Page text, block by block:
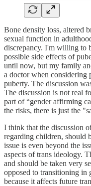
Bone density loss, altered
sexual function in
discrepancy. I'm willing to
possible side effects of
until now, but my family
a doctor when considering
puberty. The discussion
The discussion is not real
part of “gender affirming
the risks, there is just the
I think that the discussion
regarding children, should
issue is even beyond the
aspects of trans ideology.
and should be taken very
opposed to transitioning in
because it affects future